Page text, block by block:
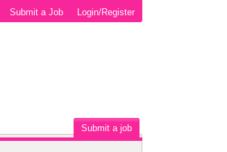
Login/Register
Submit a Job
Submit a job